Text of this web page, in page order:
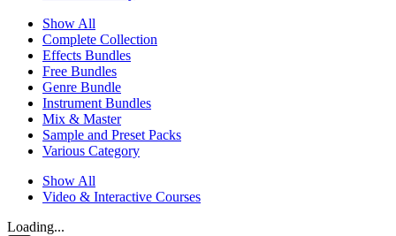
Show All
Complete Collection
Effects Bundles
Free Bundles
Genre Bundle
Instrument Bundles
Mix & Master
Sample and Preset Packs
Various Category
Show All
Video & Interactive Courses
Loading...